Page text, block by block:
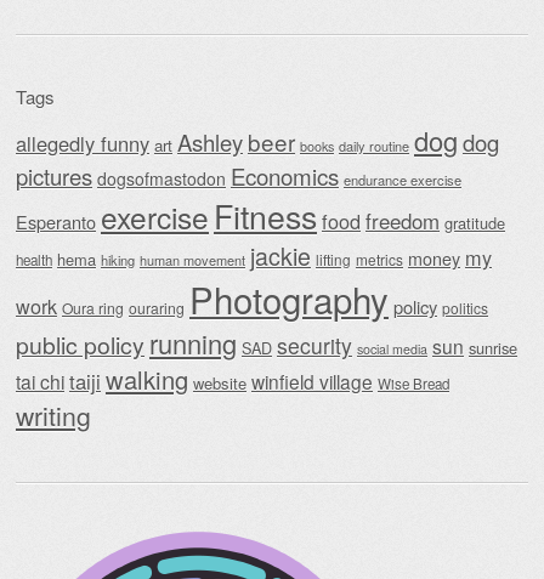
Tags
allegedly funny art Ashleybeer books daily routine dogdog
pictures dogsofmastodon Economics endurance exercise
Esperanto exercise Fitnessfood freedom gratitude
health hema hiking human movement jackie lifting metrics money my
work Oura ring ouraring Photography policy politics
public policy running SAD security social media sun sunrise
tai chitaiji walking website winfield village Wise Bread
writing